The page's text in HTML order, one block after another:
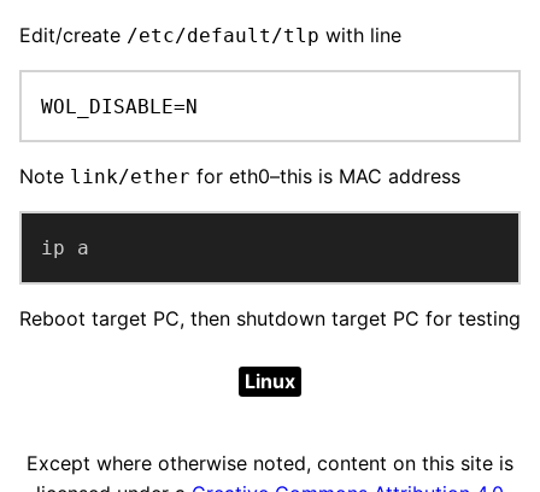
Edit/create /etc/default/tlp with line
WOL_DISABLE=N
Note link/ether for eth0–this is MAC address
ip a
Reboot target PC, then shutdown target PC for testing
Linux
Except where otherwise noted, content on this site is